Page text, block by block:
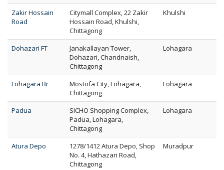
Zakir Hossain
Road
Citymall Complex, 22 Zakir
Hossain Road, Khulshi,
Chittagong
Khulshi
Dohazari FT
Janakallayan Tower,
Dohazari, Chandnaish,
Chittagong
Lohagara
Lohagara Br
Mostofa City, Lohagara,
Chittagong
Lohagara
Padua
SICHO Shopping Complex,
Padua, Lohagara,
Chittagong
Lohagara
Atura Depo
1278/1412 Atura Depo, Shop
No. 4, Hathazari Road,
Chittagong
Muradpur